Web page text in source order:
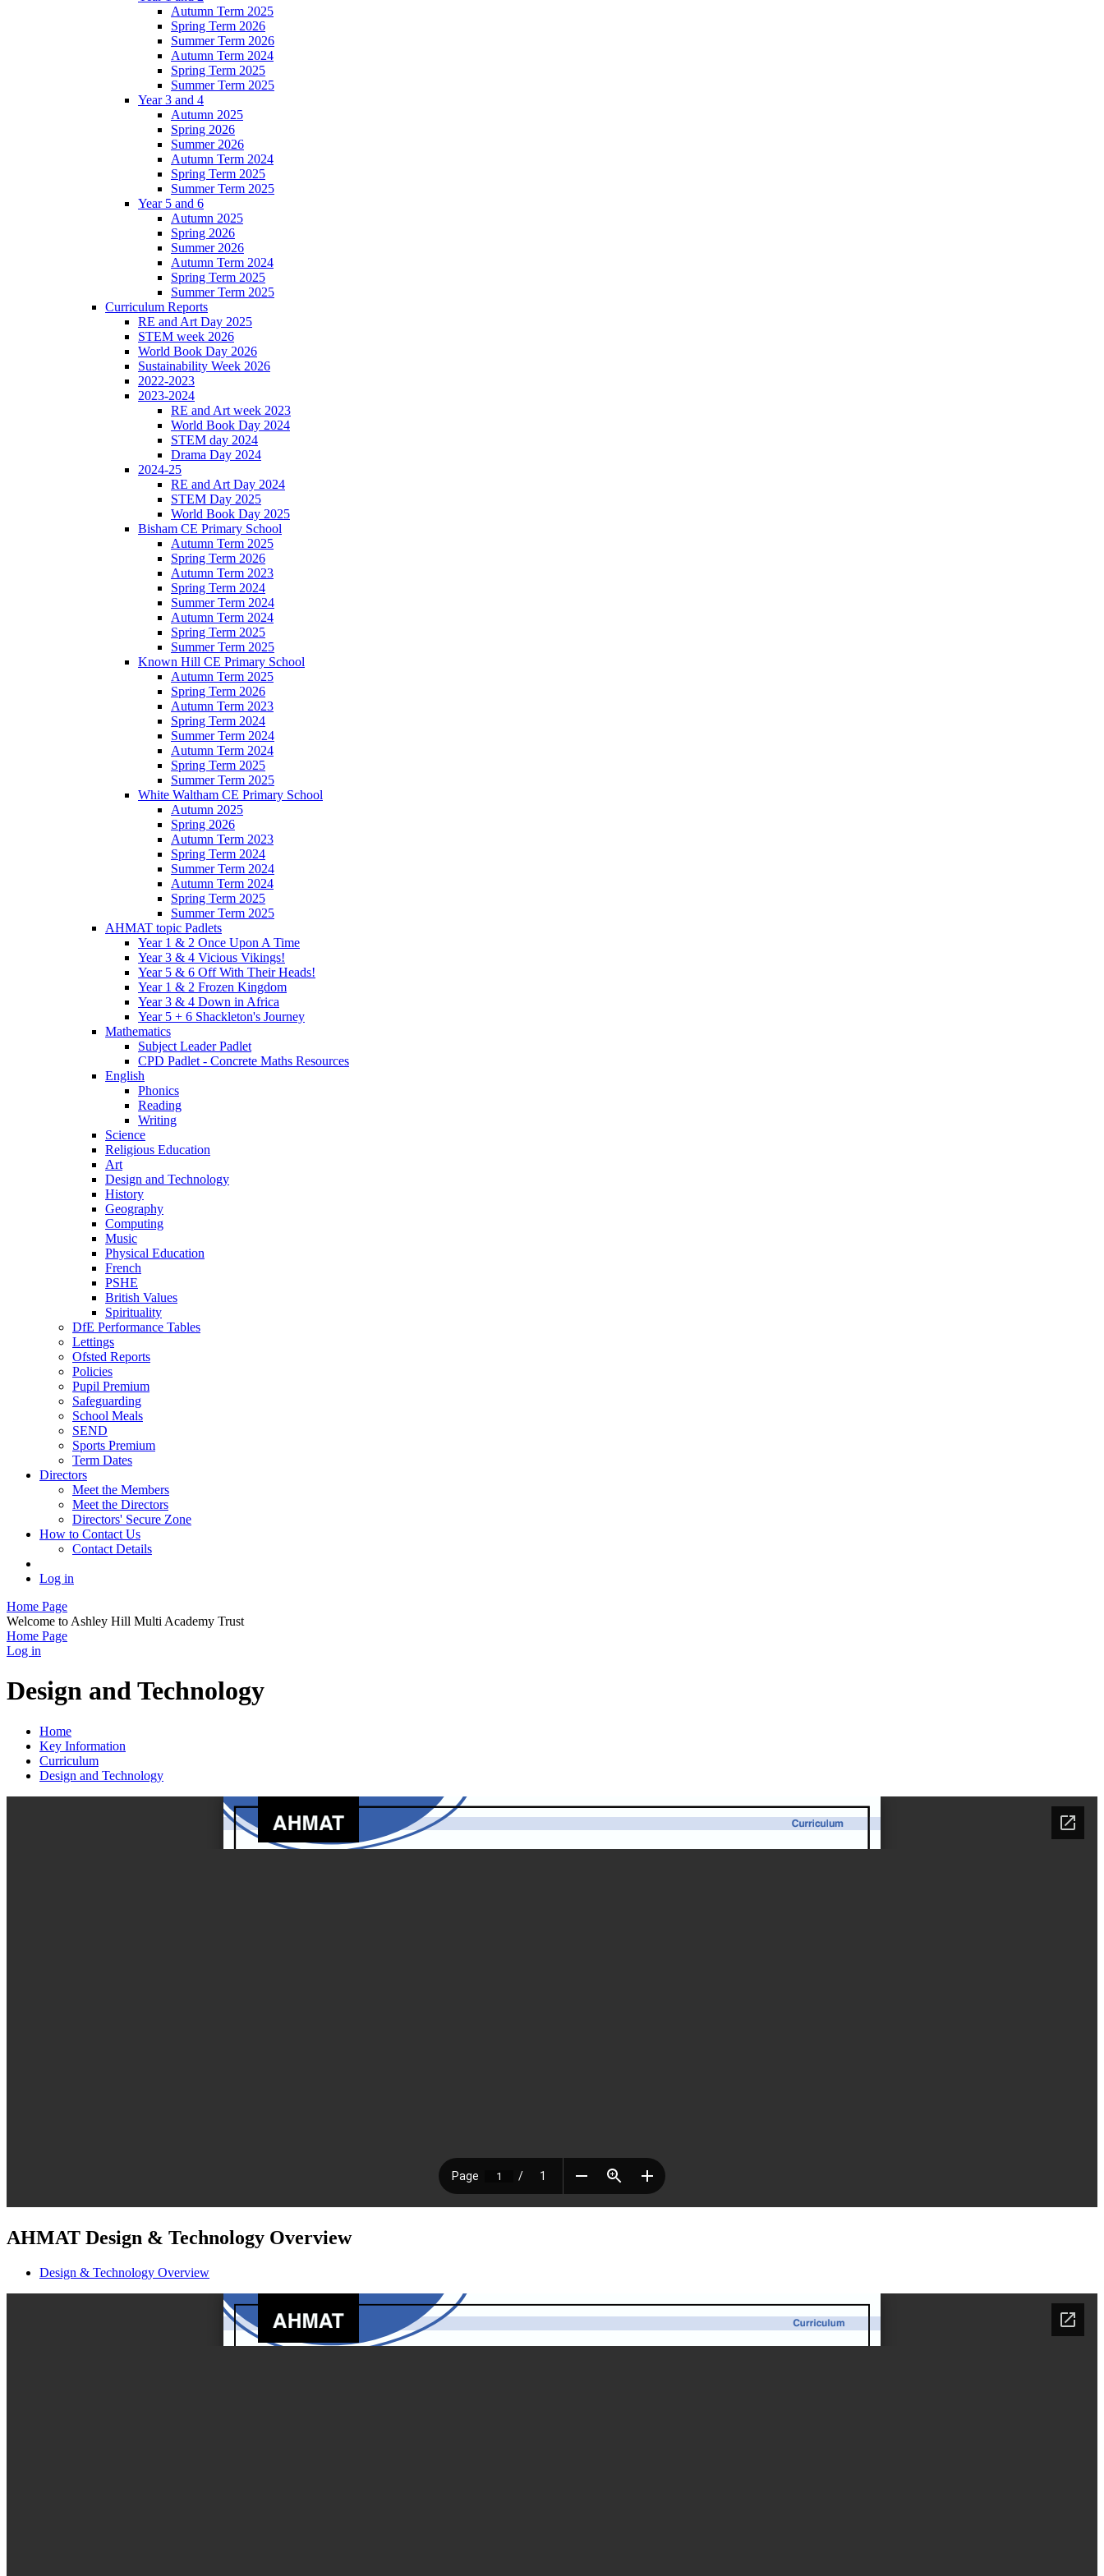
Autumn Term 2025
Spring Term 2026
Summer Term 2026
Autumn Term 2024
Spring Term 2025
Summer Term 2025
Year 3 and 4
Autumn 2025
Spring 2026
Summer 2026
Autumn Term 2024
Spring Term 2025
Summer Term 2025
Year 5 and 6
Autumn 2025
Spring 2026
Summer 2026
Autumn Term 2024
Spring Term 2025
Summer Term 2025
Curriculum Reports
RE and Art Day 2025
STEM week 2026
World Book Day 2026
Sustainability Week 2026
2022-2023
2023-2024
RE and Art week 2023
World Book Day 2024
STEM day 2024
Drama Day 2024
2024-25
RE and Art Day 2024
STEM Day 2025
World Book Day 2025
Bisham CE Primary School
Autumn Term 2025
Spring Term 2026
Autumn Term 2023
Spring Term 2024
Summer Term 2024
Autumn Term 2024
Spring Term 2025
Summer Term 2025
Known Hill CE Primary School
Autumn Term 2025
Spring Term 2026
Autumn Term 2023
Spring Term 2024
Summer Term 2024
Autumn Term 2024
Spring Term 2025
Summer Term 2025
White Waltham CE Primary School
Autumn 2025
Spring 2026
Autumn Term 2023
Spring Term 2024
Summer Term 2024
Autumn Term 2024
Spring Term 2025
Summer Term 2025
AHMAT topic Padlets
Year 1 & 2 Once Upon A Time
Year 3 & 4 Vicious Vikings!
Year 5 & 6 Off With Their Heads!
Year 1 & 2 Frozen Kingdom
Year 3 & 4 Down in Africa
Year 5 + 6 Shackleton's Journey
Mathematics
Subject Leader Padlet
CPD Padlet - Concrete Maths Resources
English
Phonics
Reading
Writing
Science
Religious Education
Art
Design and Technology
History
Geography
Computing
Music
Physical Education
French
PSHE
British Values
Spirituality
DfE Performance Tables
Lettings
Ofsted Reports
Policies
Pupil Premium
Safeguarding
School Meals
SEND
Sports Premium
Term Dates
Directors
Meet the Members
Meet the Directors
Directors' Secure Zone
How to Contact Us
Contact Details
Log in
Home Page
Welcome to Ashley Hill Multi Academy Trust
Home Page
Log in
Design and Technology
Home
Key Information
Curriculum
Design and Technology
AHMAT Design & Technology Overview
Design & Technology Overview